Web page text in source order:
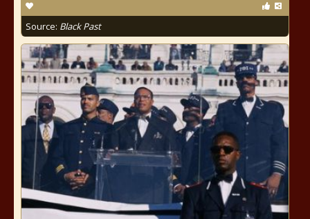
Source: Black Past